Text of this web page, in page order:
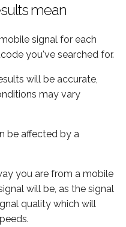
mean
signal for each
you've searched for.
will be accurate,
may vary
be affected by a
you are from a mobile
will be, as the signal
quality which will